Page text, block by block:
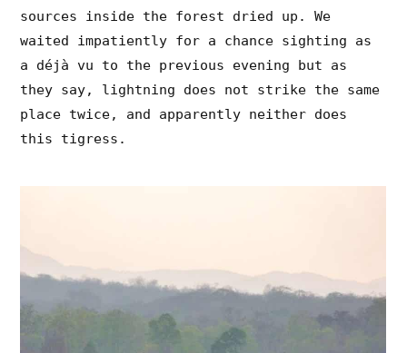
sources inside the forest dried up. We
waited impatiently for a chance sighting as
a déjà vu to the previous evening but as
they say, lightning does not strike the same
place twice, and apparently neither does
this tigress.